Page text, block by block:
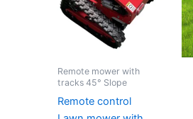
Remote mower with
tracks 45° Slope
Remote control
variants.
The
options
be
chosen
on